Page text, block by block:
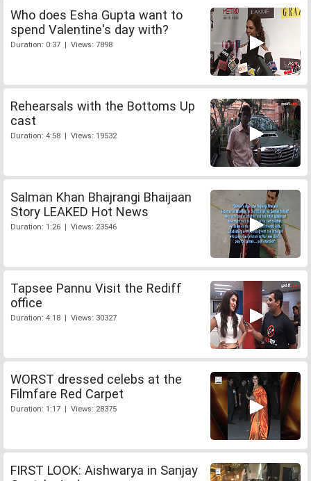
Who does Esha Gupta want to
spend Valentine's day with?
Duration: 0:37 | Views: 7898
Rehearsals with the Bottoms Up
cast
Duration: 4:58 | Views: 19532
Salman Khan Bhajrangi Bhaijaan
Story LEAKED Hot News
Duration: 1:26 | Views: 23546
Tapsee Pannu Visit the Rediff
office
Duration: 4:18 | Views: 30327
WORST dressed celebs at the
Filmfare Red Carpet
Duration: 1:17 | Views: 28375
FIRST LOOK: Aishwarya in Sanjay